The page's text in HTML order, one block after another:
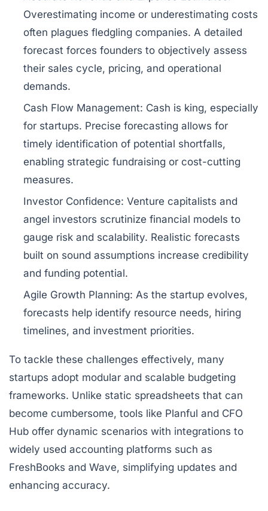
Overestimating income or underestimating costs
often plagues fledgling companies. A detailed
forecast forces founders to objectively assess
their sales cycle, pricing, and operational
demands.
Cash Flow Management: Cash is king, especially
for startups. Precise forecasting allows for
timely identification of potential shortfalls,
enabling strategic fundraising or cost-cutting
measures.
Investor Confidence: Venture capitalists and
angel investors scrutinize financial models to
gauge risk and scalability. Realistic forecasts
built on sound assumptions increase credibility
and funding potential.
Agile Growth Planning: As the startup evolves,
forecasts help identify resource needs, hiring
timelines, and investment priorities.
To tackle these challenges effectively, many
startups adopt modular and scalable budgeting
frameworks. Unlike static spreadsheets that can
become cumbersome, tools like Planful and CFO
Hub offer dynamic scenarios with integrations to
widely used accounting platforms such as
FreshBooks and Wave, simplifying updates and
enhancing accuracy.